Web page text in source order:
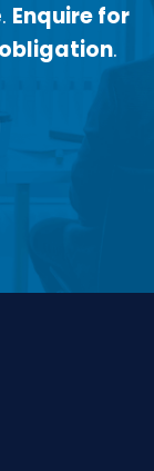
Enquire for
.